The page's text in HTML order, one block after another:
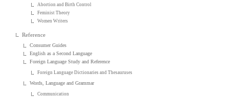
Abortion and Birth Control
Feminist Theory
Women Writers
Reference
Consumer Guides
English as a Second Language
Foreign Language Study and Reference
Foreign Language Dictionaries and Thesauruses
Words, Language and Grammar
Communication